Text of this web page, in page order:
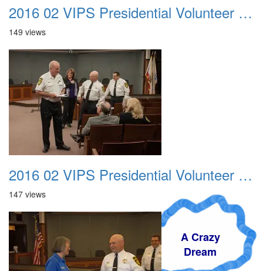
A Crazy
Dream
2016 02 VIPS Presidential Volunteer Service Awards 002
149 views
2016 02 VIPS Presidential Volunteer Service Awards 003
147 views